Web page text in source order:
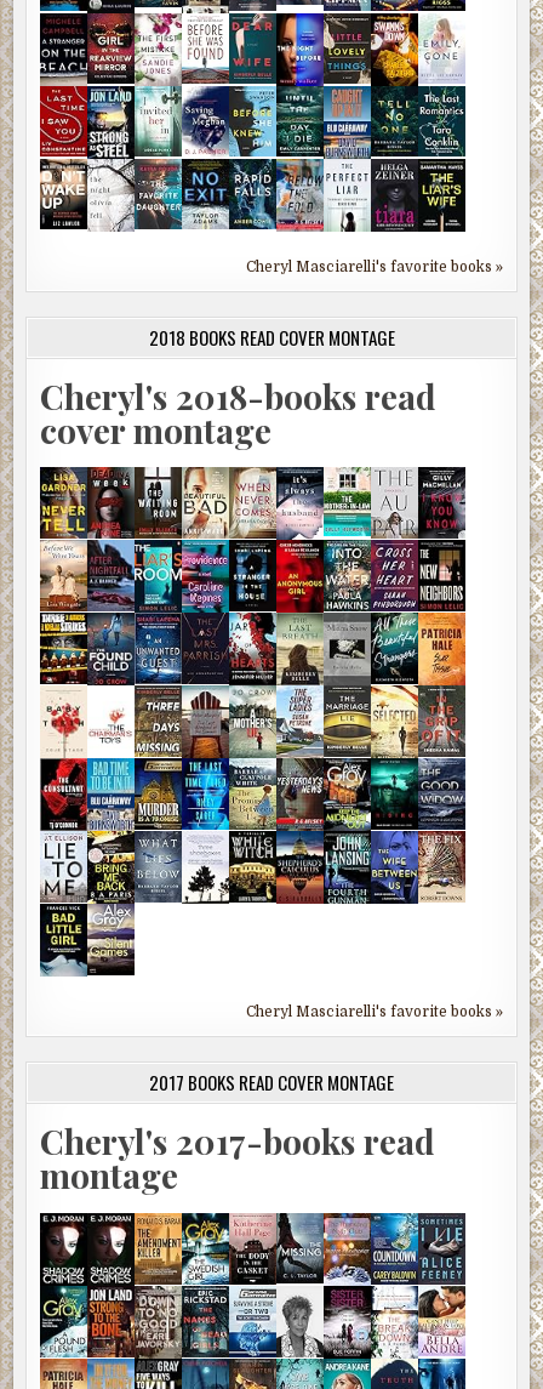
Cheryl Masciarelli's favorite books »
2018 BOOKS READ COVER MONTAGE
Cheryl's 2018-books read
cover montage
Cheryl Masciarelli's favorite books »
2017 BOOKS READ COVER MONTAGE
Cheryl's 2017-books read
montage